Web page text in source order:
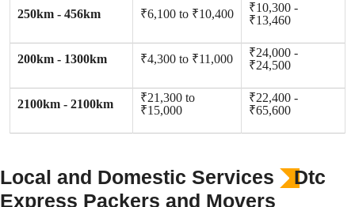
250km - 456km ₹6,100 to ₹10,400
₹10,300 -
₹13,460
200km - 1300km ₹4,300 to ₹11,000
₹24,000 -
₹24,500
2100km - 2100km
₹21,300 to
₹15,000
₹22,400 -
₹65,600
Local and Domestic Services
Dtc
Express Packers and Movers